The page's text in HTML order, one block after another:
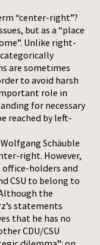
“center-right”?
but as a “place
Unlike right-
are sometimes
to avoid harsh
role in
for necessary
reached by left-
Schäuble
right. However,
holders and
CSU to belong to
the
statements
that he has no
CDU/CSU